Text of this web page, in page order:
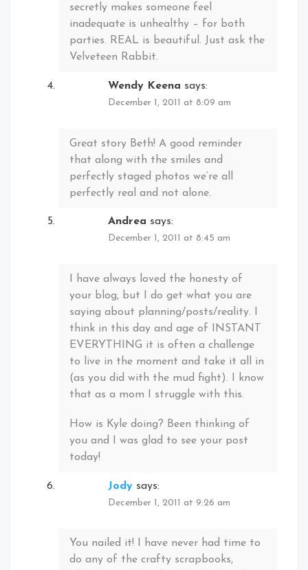
secretly makes someone feel
inadequate is unhealthy – for both
parties. REAL is beautiful. Just ask the
Velveteen Rabbit.
Wendy Keena says:
December 1, 2011 at 8:09 am
Great story Beth! A good reminder
that along with the smiles and
perfectly staged photos we’re all
perfectly real and not alone.
Andrea says:
December 1, 2011 at 8:45 am
I have always loved the honesty of
your blog, but I do get what you are
saying about planning/posts/reality. I
think in this day and age of INSTANT
EVERYTHING it is often a challenge
to live in the moment and take it all in
(as you did with the mud fight). I know
that as a mom I struggle with this.
How is Kyle doing? Been thinking of
you and I was glad to see your post
today!
Jody says:
December 1, 2011 at 9:26 am
You nailed it! I have never had time to
do any of the crafty scrapbooks,